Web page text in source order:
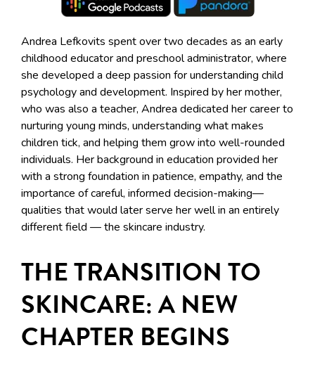
Andrea Lefkovits spent over two decades as an early
childhood educator and preschool administrator, where
she developed a deep passion for understanding child
psychology and development. Inspired by her mother,
who was also a teacher, Andrea dedicated her career to
nurturing young minds, understanding what makes
children tick, and helping them grow into well-rounded
individuals. Her background in education provided her
with a strong foundation in patience, empathy, and the
importance of careful, informed decision-making—
qualities that would later serve her well in an entirely
different field — the skincare industry.
THE TRANSITION TO
SKINCARE: A NEW
CHAPTER BEGINS